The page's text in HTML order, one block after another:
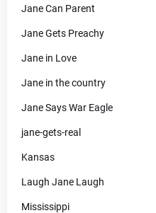
Jane Can Parent
Jane Gets Preachy
Jane in Love
Jane in the country
Jane Says War Eagle
jane-gets-real
Kansas
Laugh Jane Laugh
Mississippi